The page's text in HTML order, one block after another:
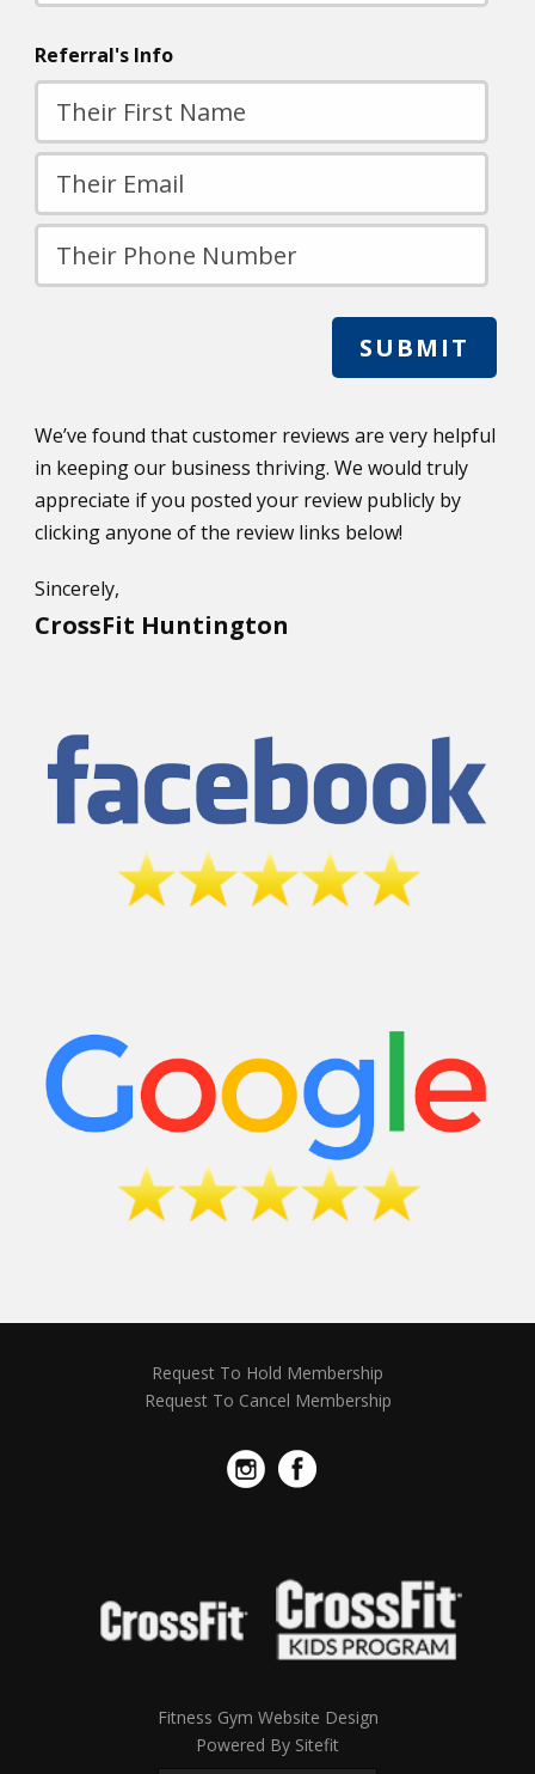
this
field
empty.
Referral's Info
We’ve found that customer reviews are very helpful
in keeping our business thriving. We would truly
appreciate if you posted your review publicly by
clicking anyone of the review links below!
Sincerely,
CrossFit Huntington
Request To Hold Membership
Request To Cancel Membership
Fitness Gym Website Design
Powered By Sitefit